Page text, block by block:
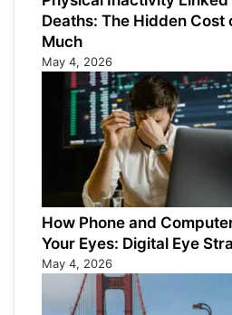
Deaths: The Hidden Cost
Much
May 4, 2026
How Phone and
Your Eyes: Digital Eye
May 4, 2026